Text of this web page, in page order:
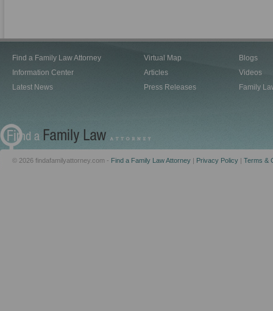
Find a Family Law Attorney
Information Center
Latest News
Virtual Map
Articles
Press Releases
Blogs
Videos
Family
© 2026 findafamilyattorney.com - Find a Family Law Attorney | Privacy Policy | Terms &